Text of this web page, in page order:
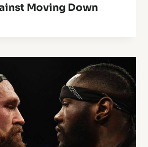
Moving Down